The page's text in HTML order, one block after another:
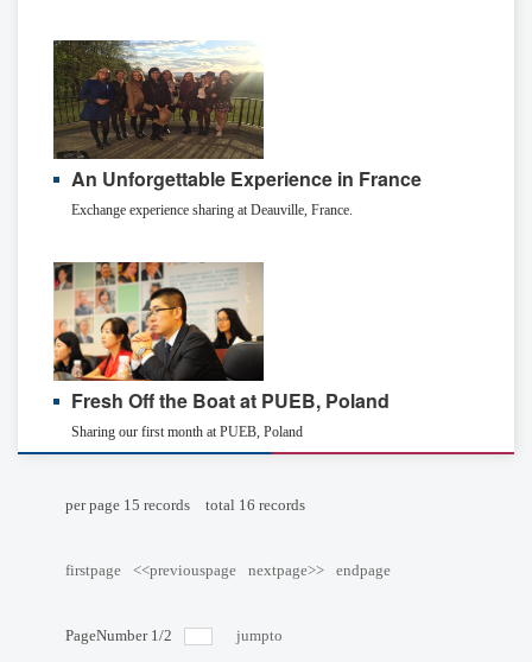
An Unforgettable Experience in France
Exchange experience sharing at Deauville, France.
Fresh Off the Boat at PUEB, Poland
Sharing our first month at PUEB, Poland
per page 15 records total 16 records
firstpage <<previouspage nextpage>> endpage
PageNumber 1/2 jumpto